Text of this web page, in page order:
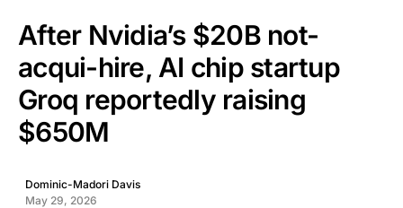
After Nvidia’s $20B not-
acqui-hire, AI chip startup
Groq reportedly raising
$650M
Dominic-Madori Davis
May 29, 2026